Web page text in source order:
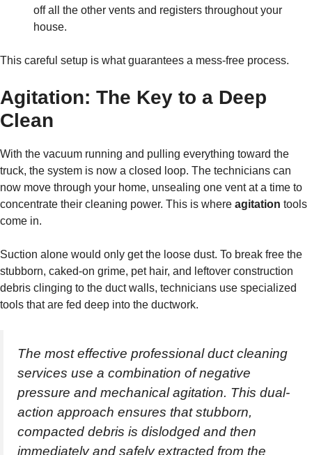
off all the other vents and registers throughout your
house.
This careful setup is what guarantees a mess-free process.
Agitation: The Key to a Deep
Clean
With the vacuum running and pulling everything toward the
truck, the system is now a closed loop. The technicians can
now move through your home, unsealing one vent at a time to
concentrate their cleaning power. This is where agitation tools
come in.
Suction alone would only get the loose dust. To break free the
stubborn, caked-on grime, pet hair, and leftover construction
debris clinging to the duct walls, technicians use specialized
tools that are fed deep into the ductwork.
The most effective professional duct cleaning
services use a combination of negative
pressure and mechanical agitation. This dual-
action approach ensures that stubborn,
compacted debris is dislodged and then
immediately and safely extracted from the